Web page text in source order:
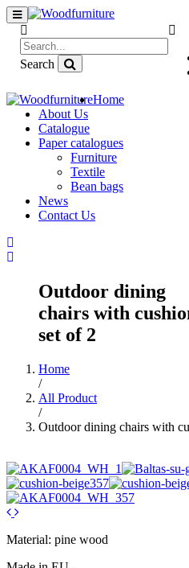
Search
Home
About Us
Catalogue
Paper catalogues
Furniture
Textile
Bean bags
News
Contact Us
Outdoor dining
chairs with
set of 2
Home
/
All Product
/
Outdoor dining chairs with
Material: pine wood